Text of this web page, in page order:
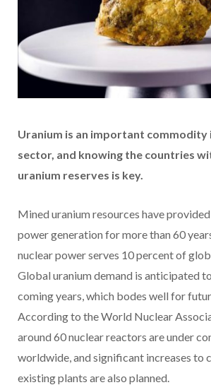
Uranium is an important commodity
sector, and knowing the countries
uranium reserves is key.
Mined uranium resources have
power generation for more than 60
nuclear power serves 10 percent of
Global uranium demand is anticipated
coming years, which bodes well for
According to the World Nuclear
around 60 nuclear reactors are under
worldwide, and significant increases to
existing plants are also planned.